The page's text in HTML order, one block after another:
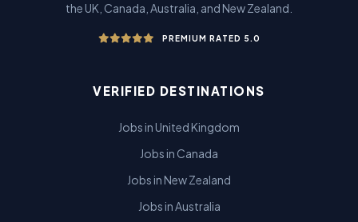
the UK, Canada, Australia, and New Zealand.
PREMIUM RATED 5.0
VERIFIED DESTINATIONS
Jobs in United Kingdom
Jobs in Canada
Jobs in New Zealand
Jobs in Australia